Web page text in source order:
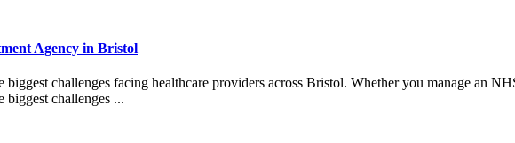
Agency in Bristol
challenges facing healthcare providers across Bristol. Whether you manage an
biggest challenges ...